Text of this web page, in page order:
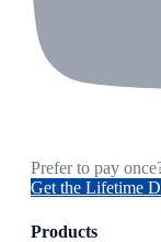
Prefer to pay
Get the Lifetime
Products